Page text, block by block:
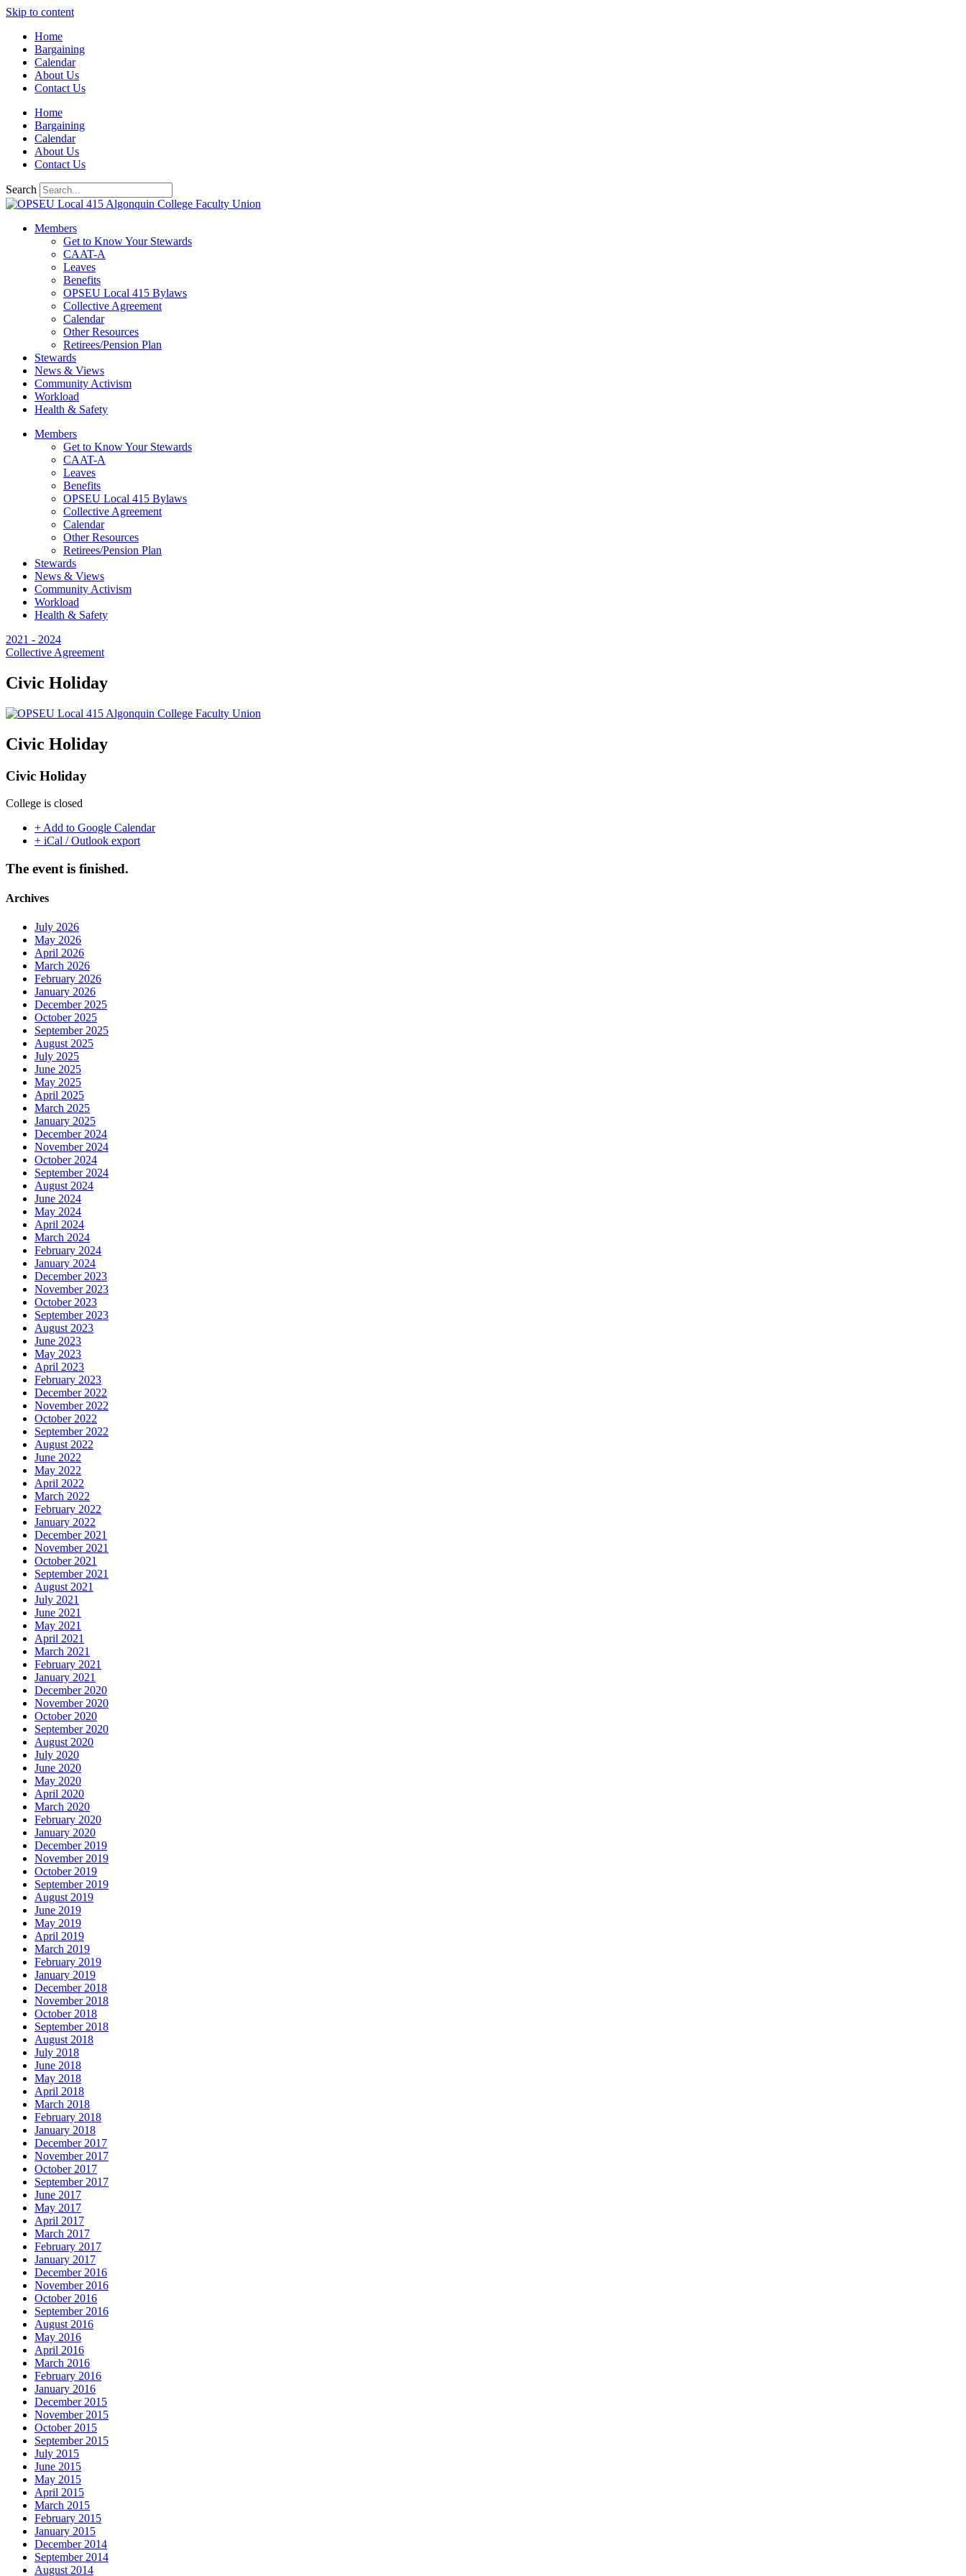
Skip to content
Home
Bargaining
Calendar
About Us
Contact Us
Home
Bargaining
Calendar
About Us
Contact Us
Search
Members
Get to Know Your Stewards
CAAT-A
Leaves
Benefits
OPSEU Local 415 Bylaws
Collective Agreement
Calendar
Other Resources
Retirees/Pension Plan
Stewards
News & Views
Community Activism
Workload
Health & Safety
Members
Get to Know Your Stewards
CAAT-A
Leaves
Benefits
OPSEU Local 415 Bylaws
Collective Agreement
Calendar
Other Resources
Retirees/Pension Plan
Stewards
News & Views
Community Activism
Workload
Health & Safety
2021 - 2024
Collective Agreement
Civic Holiday
Civic Holiday
Civic Holiday
College is closed
+ Add to Google Calendar
+ iCal / Outlook export
The event is finished.
Archives
July 2026
May 2026
April 2026
March 2026
February 2026
January 2026
December 2025
October 2025
September 2025
August 2025
July 2025
June 2025
May 2025
April 2025
March 2025
January 2025
December 2024
November 2024
October 2024
September 2024
August 2024
June 2024
May 2024
April 2024
March 2024
February 2024
January 2024
December 2023
November 2023
October 2023
September 2023
August 2023
June 2023
May 2023
April 2023
February 2023
December 2022
November 2022
October 2022
September 2022
August 2022
June 2022
May 2022
April 2022
March 2022
February 2022
January 2022
December 2021
November 2021
October 2021
September 2021
August 2021
July 2021
June 2021
May 2021
April 2021
March 2021
February 2021
January 2021
December 2020
November 2020
October 2020
September 2020
August 2020
July 2020
June 2020
May 2020
April 2020
March 2020
February 2020
January 2020
December 2019
November 2019
October 2019
September 2019
August 2019
June 2019
May 2019
April 2019
March 2019
February 2019
January 2019
December 2018
November 2018
October 2018
September 2018
August 2018
July 2018
June 2018
May 2018
April 2018
March 2018
February 2018
January 2018
December 2017
November 2017
October 2017
September 2017
June 2017
May 2017
April 2017
March 2017
February 2017
January 2017
December 2016
November 2016
October 2016
September 2016
August 2016
May 2016
April 2016
March 2016
February 2016
January 2016
December 2015
November 2015
October 2015
September 2015
July 2015
June 2015
May 2015
April 2015
March 2015
February 2015
January 2015
December 2014
September 2014
August 2014